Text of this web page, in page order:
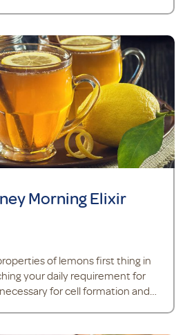
Morning Elixir
of lemons first thing in
your daily requirement for
for cell formation and